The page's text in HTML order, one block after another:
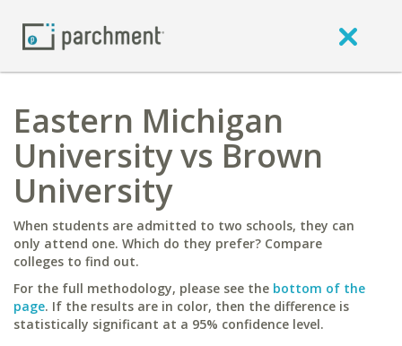
Eastern Michigan
University vs Brown
University
When students are admitted to two schools, they can
only attend one. Which do they prefer? Compare
colleges to find out.
For the full methodology, please see the bottom of the
page. If the results are in color, then the difference is
statistically significant at a 95% confidence level.